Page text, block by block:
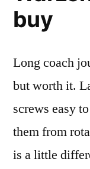
buy
Long coach
but worth it.
screws easy
them from
is a little